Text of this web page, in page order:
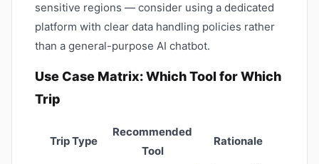
sensitive regions — consider using a dedicated
platform with clear data handling policies rather
than a general-purpose AI chatbot.
Use Case Matrix: Which Tool for Which
Trip
Trip Type
Recommended
Tool
Rationale